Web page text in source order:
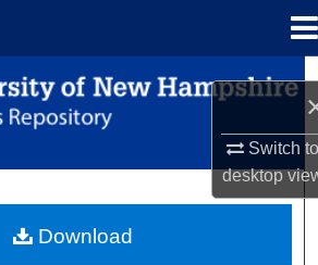
Switch
desktop
Search
Browse Collections
About
Download